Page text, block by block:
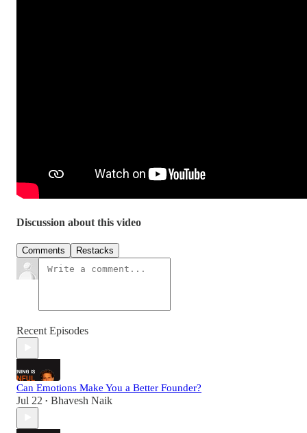
Discussion about this video
Comments Restacks
Recent Episodes
Can Emotions Make You a Better Founder?
Jul 22 • Bhavesh Naik